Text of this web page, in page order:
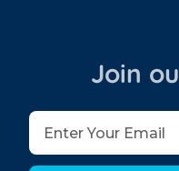
Join